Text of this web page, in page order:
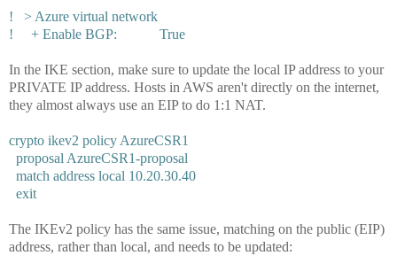
! > Azure virtual network
! + Enable BGP: True
In the IKE section, make sure to update the local IP address to your
PRIVATE IP address. Hosts in AWS aren't directly on the internet,
they almost always use an EIP to do 1:1 NAT.
crypto ikev2 policy AzureCSR1
proposal AzureCSR1-proposal
match address local 10.20.30.40
exit
The IKEv2 policy has the same issue, matching on the public (EIP)
address, rather than local, and needs to be updated: